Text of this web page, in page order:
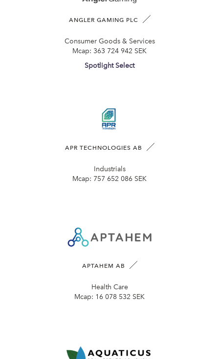
ANGLER GAMING PLC
Consumer Goods & Services
Mcap: 363 724 942 SEK
Spotlight Select
APR TECHNOLOGIES AB
Industrials
Mcap: 757 652 086 SEK
APTAHEM AB
Health Care
Mcap: 16 078 532 SEK